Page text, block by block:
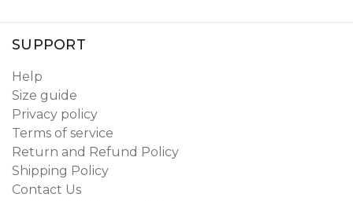
SUPPORT
Help
Size guide
Privacy policy
Terms of service
Return and Refund Policy
Shipping Policy
Contact Us